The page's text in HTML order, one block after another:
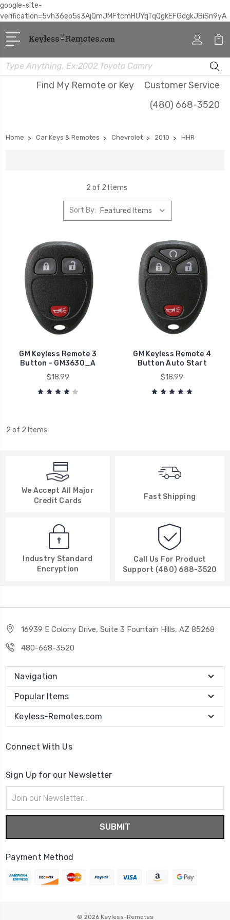
google-site-
verification=5vh36eo5s3AjQmJMFtcmHUYqTqQgkEFGdgkJBiSn9yA
Search
Find My Remote or Key
Customer Service
(480) 668-3520
Home Car Keys & Remotes Chevrolet 2010 HHR
2 of 2 Items
Sort By:
GM Keyless Remote 3
Button - GM3630_A
$18.99
GM Keyless Remote 4
Button Auto Start
$18.99
2 of 2 Items
We Accept All Major
Credit Cards
Fast Shipping
Industry Standard
Encryption
Call Us For Product
Support (480) 688-3520
16939 E Colony Drive, Suite 3 Fountain Hills, AZ 85268
480-668-3520
Navigation
Popular Items
Keyless-Remotes.com
Connect With Us
Sign Up for our Newsletter
Address
Payment Method
© 2026 Keyless-Remotes